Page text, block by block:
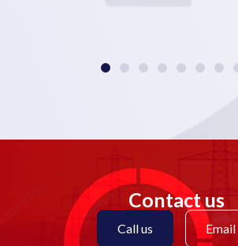
Contact us
Call us Email